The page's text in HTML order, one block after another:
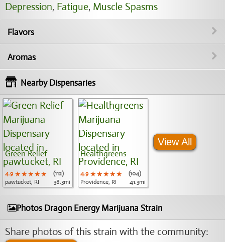
Depression, Fatigue, Muscle Spasms
Flavors
Aromas
Nearby Dispensaries
Green Relief
4.9 ★★★★★
★★★★★
★★★★★
(112)
pawtucket, RI
38.3mi
Healthgreens
4.9 ★★★★★
★★★★★
★★★★★
(104)
Providence, RI
41.3mi
View All
Photos Dragon Energy Marijuana Strain
Share photos of this strain with the community: